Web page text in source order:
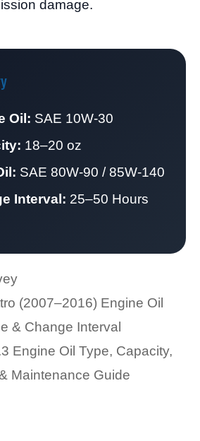
damage.
Oil: SAE 10W-30
18–20 oz
SAE 80W-90 / 85W-140
Interval: 25–50 Hours
(2007–2016) Engine Oil
& Change Interval
Engine Oil Type, Capacity,
Maintenance Guide